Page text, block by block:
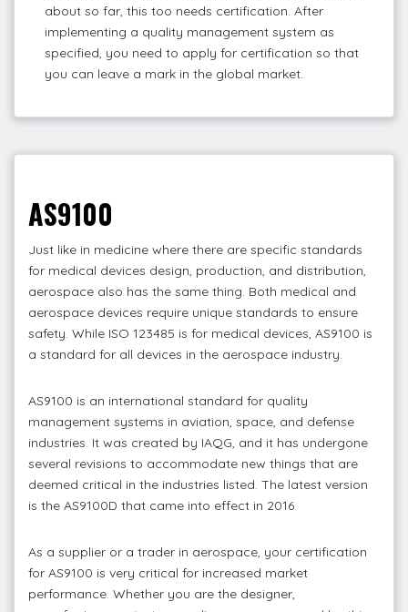
about so far, this too needs certification. After
implementing a quality management system as
specified, you need to apply for certification so that
you can leave a mark in the global market.
AS9100
Just like in medicine where there are specific standards
for medical devices design, production, and distribution,
aerospace also has the same thing. Both medical and
aerospace devices require unique standards to ensure
safety. While ISO 123485 is for medical devices, AS9100 is
a standard for all devices in the aerospace industry.
AS9100 is an international standard for quality
management systems in aviation, space, and defense
industries. It was created by IAQG, and it has undergone
several revisions to accommodate new things that are
deemed critical in the industries listed. The latest version
is the AS9100D that came into effect in 2016.
As a supplier or a trader in aerospace, your certification
for AS9100 is very critical for increased market
performance. Whether you are the designer,